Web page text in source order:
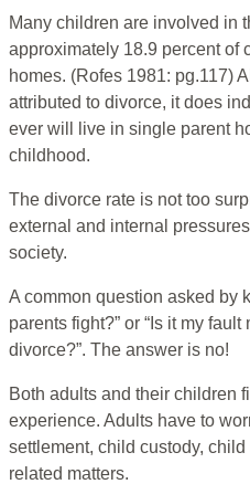
Many children are involved in
approximately 18.9 percent of
homes. (Rofes 1981: pg.117)
attributed to divorce, it does
ever will live in single parent
childhood.
The divorce rate is not too
external and internal
society.
A common question asked by
parents fight?” or “Is it my
divorce?”. The answer is no!
Both adults and their children
experience. Adults have to
settlement, child custody,
related matters.